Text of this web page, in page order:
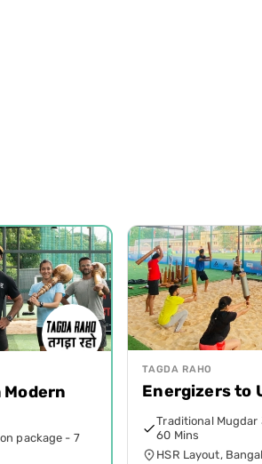
Modern
package - 7
TAGDA RAHO
Energizers to
Traditional Mugdar
60 Mins
HSR Layout,